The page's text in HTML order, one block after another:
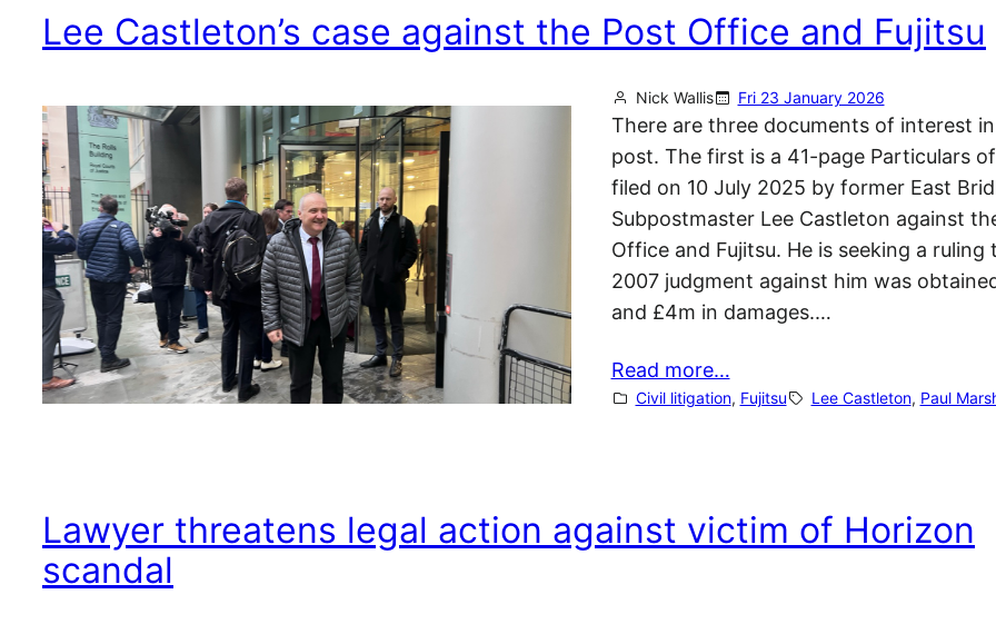
Lee Castleton’s case against the Post Office and Fujitsu
Nick Wallis Fri 23 January 2026
There are three documents of interest
post. The first is a 41-page Particulars
filed on 10 July 2025 by former East
Subpostmaster Lee Castleton against
Office and Fujitsu. He is seeking a ruling
2007 judgment against him was
and £4m in damages.…
Read more…
Civil litigation, Fujitsu Lee Castleton, Paul
Lawyer threatens legal action against victim of Horizon
scandal